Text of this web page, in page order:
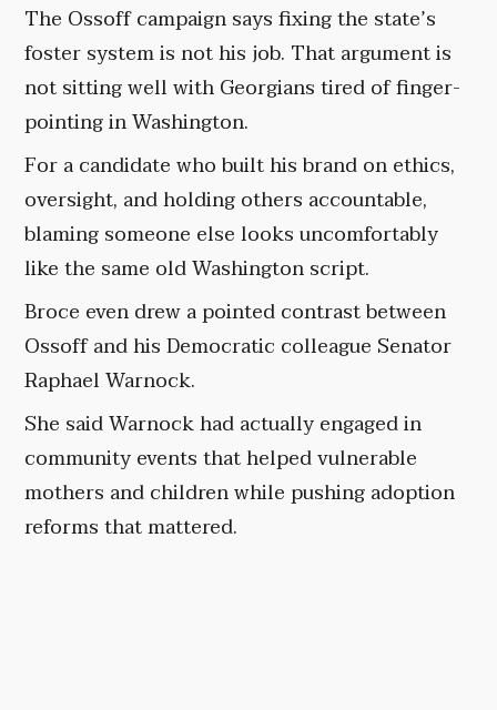
The Ossoff campaign says fixing the state’s
foster system is not his job. That argument is
not sitting well with Georgians tired of finger-
pointing in Washington.
For a candidate who built his brand on ethics,
oversight, and holding others accountable,
blaming someone else looks uncomfortably
like the same old Washington script.
Broce even drew a pointed contrast between
Ossoff and his Democratic colleague Senator
Raphael Warnock.
She said Warnock had actually engaged in
community events that helped vulnerable
mothers and children while pushing adoption
reforms that mattered.